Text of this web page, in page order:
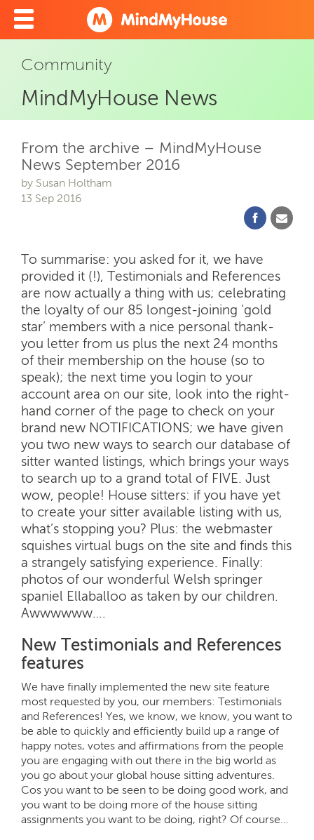
Community
MindMyHouse News
From the archive – MindMyHouse
News September 2016
by Susan Holtham
13 Sep 2016
To summarise: you asked for it, we have
provided it (!), Testimonials and References
are now actually a thing with us; celebrating
the loyalty of our 85 longest-joining ‘gold
star’ members with a nice personal thank-
you letter from us plus the next 24 months
of their membership on the house (so to
speak); the next time you login to your
account area on our site, look into the right-
hand corner of the page to check on your
brand new NOTIFICATIONS; we have given
you two new ways to search our database of
sitter wanted listings, which brings your ways
to search up to a grand total of FIVE. Just
wow, people! House sitters: if you have yet
to create your sitter available listing with us,
what’s stopping you? Plus: the webmaster
squishes virtual bugs on the site and finds this
a strangely satisfying experience. Finally:
photos of our wonderful Welsh springer
spaniel Ellaballoo as taken by our children.
Awwwwww….
New Testimonials and References
features
We have finally implemented the new site feature
most requested by you, our members: Testimonials
and References! Yes, we know, we know, you want to
be able to quickly and efficiently build up a range of
happy notes, votes and affirmations from the people
you are engaging with out there in the big world as
you go about your global house sitting adventures.
Cos you want to be seen to be doing good work, and
you want to be doing more of the house sitting
assignments you want to be doing, right? Of course…